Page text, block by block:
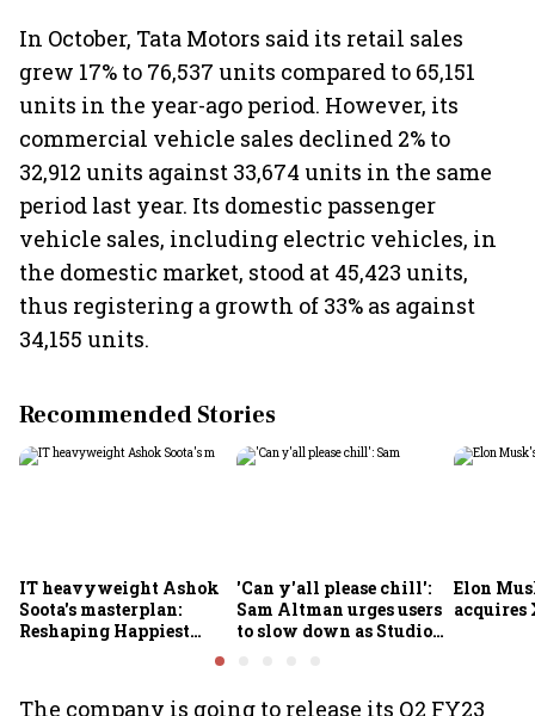
In October, Tata Motors said its retail sales
grew 17% to 76,537 units compared to 65,151
units in the year-ago period. However, its
commercial vehicle sales declined 2% to
32,912 units against 33,674 units in the same
period last year. Its domestic passenger
vehicle sales, including electric vehicles, in
the domestic market, stood at 45,423 units,
thus registering a growth of 33% as against
34,155 units.
Recommended Stories
IT heavyweight Ashok
Soota's masterplan:
Reshaping Happiest
Minds for an AI-powered
'Can y'all please chill':
Sam Altman urges users
to slow down as Studio
Elon
acquires
The company is going to release its Q2 FY23